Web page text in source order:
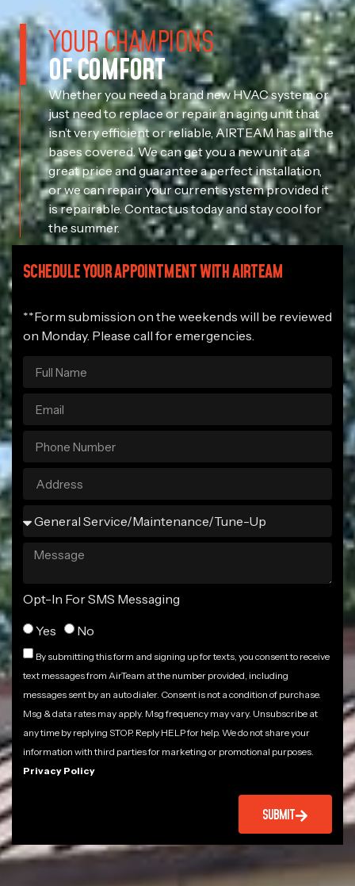
YOUR CHAMPIONS
OF COMFORT
Whether you need a brand new HVAC system or
just need to replace or repair an aging unit that
isn’t very efficient or reliable, AIRTEAM has all the
bases covered. We can get you a new unit at a
great price and guarantee a perfect installation,
or we can repair your current system provided it
is repairable. Contact us today and stay cool for
the summer.
SCHEDULE YOUR APPOINTMENT WITH AIRTEAM
**Form submission on the weekends will be reviewed
on Monday. Please call for emergencies.
Opt-In For SMS Messaging
Yes
No
By submitting this form and signing up for texts, you consent to receive
text messages from AirTeam at the number provided, including
messages sent by an auto dialer. Consent is not a condition of purchase.
Msg & data rates may apply. Msg frequency may vary. Unsubscribe at
any time by replying STOP. Reply HELP for help. We do not share your
information with third parties for marketing or promotional purposes.
Privacy Policy
SUBMIT